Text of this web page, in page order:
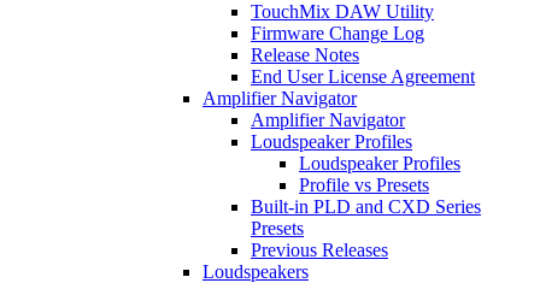
TouchMix DAW Utility
Firmware Change Log
Release Notes
End User License Agreement
Amplifier Navigator
Amplifier Navigator
Loudspeaker Profiles
Loudspeaker Profiles
Profile vs Presets
Built-in PLD and CXD Series
Presets
Previous Releases
Loudspeakers